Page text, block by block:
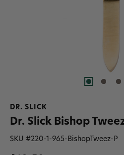
DR. SLICK
Dr. Slick Bishop
SKU #220-1-965-BishopTweez-P